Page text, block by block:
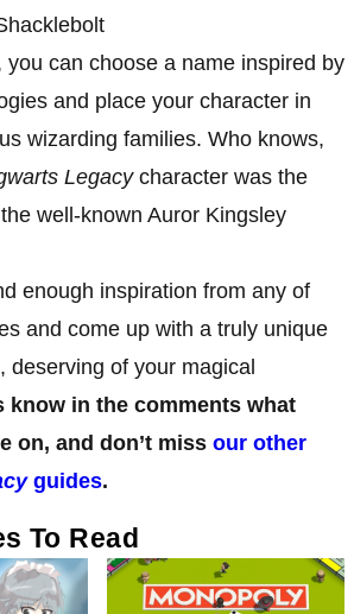
you can choose a name inspired by
and place your character in
wizarding families. Who knows,
Legacycharacter was the
well-known Auror Kingsley
enough inspiration from any of
and come up with a truly unique
deserving of your magical
know in the comments what
on, and don’t miss our other
guides.
To Read